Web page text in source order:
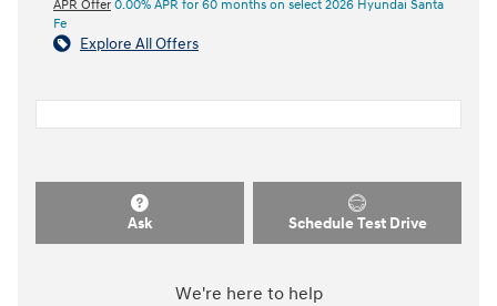
APR Offer 0.00% APR for 60 months on select 2026 Hyundai Santa
Fe
Explore All Offers
Ask Schedule Test Drive
We're here to help